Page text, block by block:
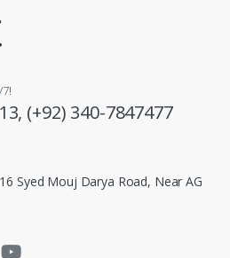
(+92) 340-7847477
Syed Mouj Darya Road, Near AG